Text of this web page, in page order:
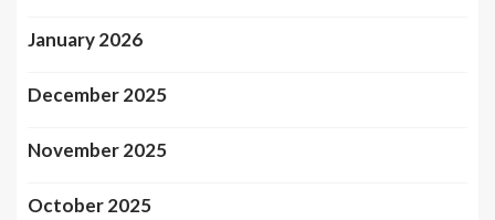
January 2026
December 2025
November 2025
October 2025